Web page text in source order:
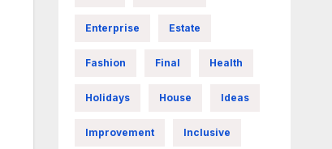
Enterprise Estate
Fashion Final Health
Holidays House Ideas
Improvement Inclusive